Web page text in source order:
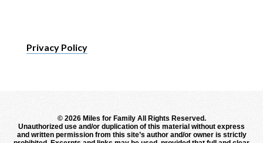
Privacy Policy
© 2026 Miles for Family All Rights Reserved.
Unauthorized use and/or duplication of this material without express
and written permission from this site’s author and/or owner is strictly